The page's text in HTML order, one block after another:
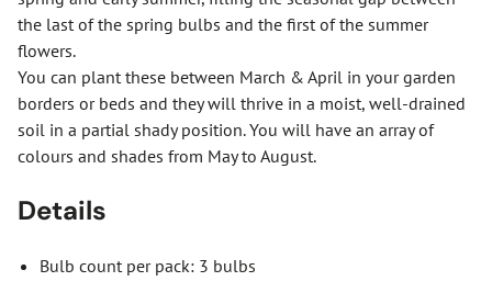
the last of the spring bulbs and the first of the summer
flowers.
You can plant these between March & April in your garden
borders or beds and they will thrive in a moist, well-drained
soil in a partial shady position. You will have an array of
colours and shades from May to August.
Details
Bulb count per pack: 3 bulbs